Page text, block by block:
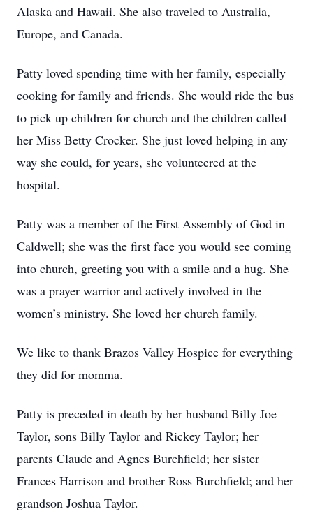
Alaska and Hawaii. She also traveled to Australia,
Europe, and Canada.
Patty loved spending time with her family, especially
cooking for family and friends. She would ride the bus
to pick up children for church and the children called
her Miss Betty Crocker. She just loved helping in any
way she could, for years, she volunteered at the
hospital.
Patty was a member of the First Assembly of God in
Caldwell; she was the first face you would see coming
into church, greeting you with a smile and a hug. She
was a prayer warrior and actively involved in the
women’s ministry. She loved her church family.
We like to thank Brazos Valley Hospice for everything
they did for momma.
Patty is preceded in death by her husband Billy Joe
Taylor, sons Billy Taylor and Rickey Taylor; her
parents Claude and Agnes Burchfield; her sister
Frances Harrison and brother Ross Burchfield; and her
grandson Joshua Taylor.